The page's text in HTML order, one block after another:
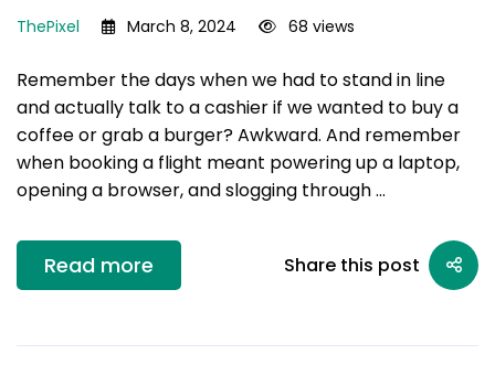
ThePixel March 8, 2024 68 views
Remember the days when we had to stand in line
and actually talk to a cashier if we wanted to buy a
coffee or grab a burger? Awkward. And remember
when booking a flight meant powering up a laptop,
opening a browser, and slogging through …
Read more Share this post